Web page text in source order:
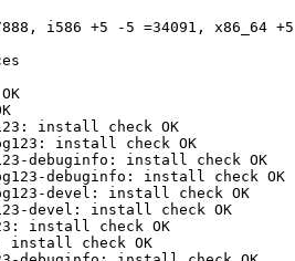
i586 +5 -5 =34091, x86_64
install check OK
install check OK
debuginfo: install check OK
debuginfo: install check OK
devel: install check OK
devel: install check OK
install check OK
install check OK